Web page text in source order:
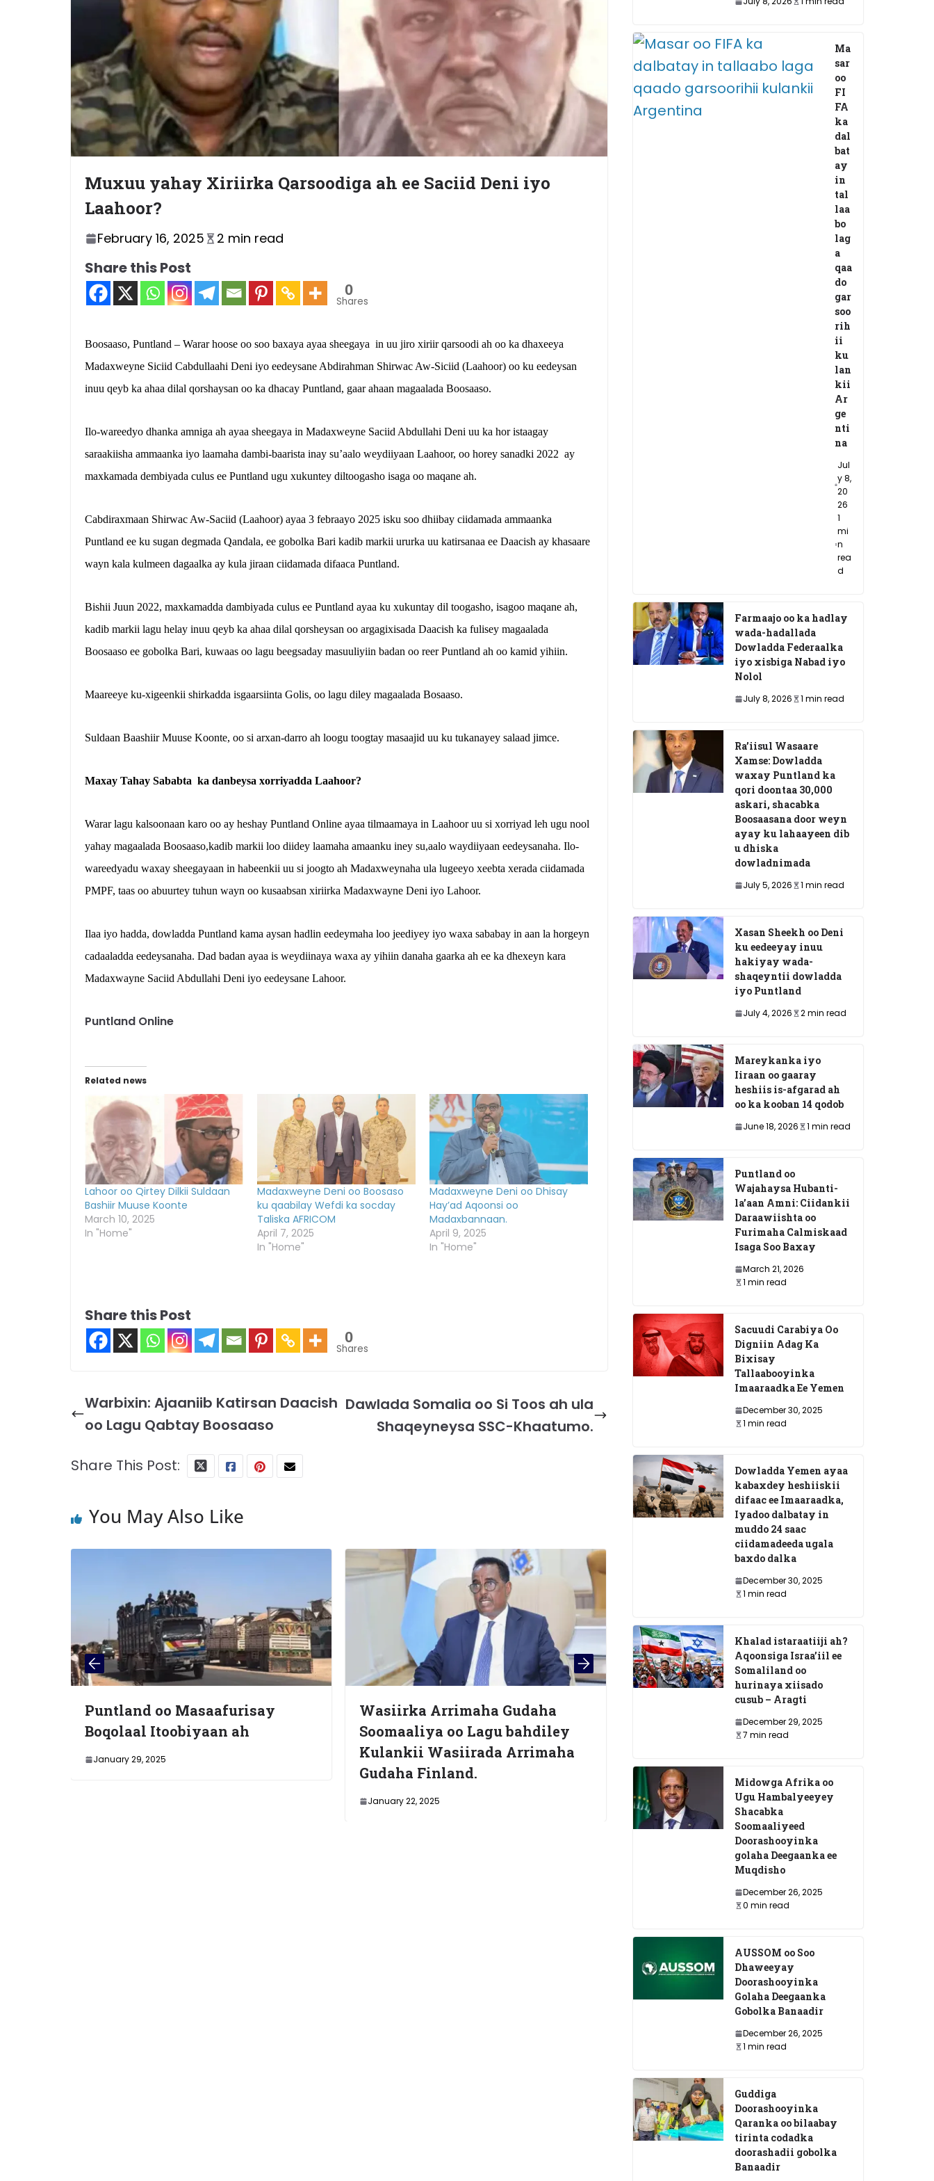
Muxuu yahay Xiriirka Qarsoodiga ah ee Saciid Deni iyo
Laahoor?
February 16, 2025 2 min read
Share this Post
0
Shares
Boosaaso, Puntland – Warar hoose oo soo baxaya ayaa sheegaya in uu jiro xiriir qarsoodi ah oo ka dhaxeeya
Madaxweyne Siciid Cabdullaahi Deni iyo eedeysane Abdirahman Shirwac Aw-Siciid (Laahoor) oo ku eedeysan
inuu qeyb ka ahaa dilal qorshaysan oo ka dhacay Puntland, gaar ahaan magaalada Boosaaso.
Ilo-wareedyo dhanka amniga ah ayaa sheegaya in Madaxweyne Saciid Abdullahi Deni uu ka hor istaagay
saraakiisha ammaanka iyo laamaha dambi-baarista inay su’aalo weydiiyaan Laahoor, oo horey sanadki 2022 ay
maxkamada dembiyada culus ee Puntland ugu xukuntey diltoogasho isaga oo maqane ah.
Cabdiraxmaan Shirwac Aw-Saciid (Laahoor) ayaa 3 febraayo 2025 isku soo dhiibay ciidamada ammaanka
Puntland ee ku sugan degmada Qandala, ee gobolka Bari kadib markii ururka uu katirsanaa ee Daacish ay khasaare
wayn kala kulmeen dagaalka ay kula jiraan ciidamada difaaca Puntland.
Bishii Juun 2022, maxkamadda dambiyada culus ee Puntland ayaa ku xukuntay dil toogasho, isagoo maqane ah,
kadib markii lagu helay inuu qeyb ka ahaa dilal qorsheysan oo argagixisada Daacish ka fulisey magaalada
Boosaaso ee gobolka Bari, kuwaas oo lagu beegsaday masuuliyiin badan oo reer Puntland ah oo kamid yihiin.
Maareeye ku-xigeenkii shirkadda isgaarsiinta Golis, oo lagu diley magaalada Bosaaso.
Suldaan Baashiir Muuse Koonte, oo si arxan-darro ah loogu toogtay masaajid uu ku tukanayey salaad jimce.
Maxay Tahay Sababta ka danbeysa xorriyadda Laahoor?
Warar lagu kalsoonaan karo oo ay heshay Puntland Online ayaa tilmaamaya in Laahoor uu si xorriyad leh ugu nool
yahay magaalada Boosaaso,kadib markii loo diidey laamaha amaanku iney su,aalo waydiiyaan eedeysanaha. Ilo-
wareedyadu waxay sheegayaan in habeenkii uu si joogto ah Madaxweynaha ula lugeeyo xeebta xerada ciidamada
PMPF, taas oo abuurtey tuhun wayn oo kusaabsan xiriirka Madaxwayne Deni iyo Lahoor.
Ilaa iyo hadda, dowladda Puntland kama aysan hadlin eedeymaha loo jeediyey iyo waxa sababay in aan la horgeyn
cadaaladda eedeysanaha. Dad badan ayaa is weydiinaya waxa ay yihiin danaha gaarka ah ee ka dhexeyn kara
Madaxwayne Saciid Abdullahi Deni iyo eedeysane Lahoor.
Puntland Online
Related news
Lahoor oo Qirtey Dilkii Suldaan
Bashiir Muuse Koonte
March 10, 2025
In "Home"
Madaxweyne Deni oo Boosaso
ku qaabilay Wefdi ka socday
Taliska AFRICOM
April 7, 2025
In "Home"
Madaxweyne Deni oo Dhisay
Hay’ad Aqoonsi oo
Madaxbannaan.
April 9, 2025
In "Home"
Share this Post
0
Shares
Warbixin: Ajaaniib Katirsan Daacish
oo Lagu Qabtay Boosaaso
Dawlada Somalia oo Si Toos ah ula
Shaqeyneysa SSC-Khaatumo.
Share This Post:
You May Also Like
oo Masaafurisay
Itoobiyaan ah
Wasiirka Arrimaha Gudaha
Soomaaliya oo Lagu bahdiley
Kulankii Wasiirada Arrimaha
Gudaha Finland.
General Maxamed Siciid Xirsi
(Moorgan) oo ku Geeriyooday
Nairobi
December 25, 2024
Ma
sar
oo
FI
FA
ka
dal
bat
ay
in
tal
laa
bo
lag
a
qaa
do
gar
soo
rih
ii
ku
lan
kii
Ar
ge
nti
na
Jul
y 8,
20
26
1
mi
n
rea
d
Farmaajo oo ka hadlay
wada-hadallada
Dowladda Federaalka
iyo xisbiga Nabad iyo
Nolol
July 8, 2026 1 min read
Ra’iisul Wasaare
Xamse: Dowladda
waxay Puntland ka
qori doontaa 30,000
askari, shacabka
Boosaasana door weyn
ayay ku lahaayeen dib
u dhiska
dowladnimada
July 5, 2026 1 min read
Xasan Sheekh oo Deni
ku eedeeyay inuu
hakiyay wada-
shaqeyntii dowladda
iyo Puntland
July 4, 2026 2 min read
Mareykanka iyo
Iiraan oo gaaray
heshiis is-afgarad ah
oo ka kooban 14 qodob
June 18, 2026 1 min read
Puntland oo
Wajahaysa Hubanti-
la’aan Amni: Ciidankii
Daraawiishta oo
Furimaha Calmiskaad
Isaga Soo Baxay
March 21, 2026
1 min read
Sacuudi Carabiya Oo
Digniin Adag Ka
Bixisay
Tallaabooyinka
Imaaraadka Ee Yemen
December 30, 2025
1 min read
Dowladda Yemen ayaa
kabaxdey heshiiskii
difaac ee Imaaraadka,
Iyadoo dalbatay in
muddo 24 saac
ciidamadeeda ugala
baxdo dalka
December 30, 2025
1 min read
Khalad istaraatiiji ah?
Aqoonsiga Israa’iil ee
Somaliland oo
hurinaya xiisado
cusub – Aragti
December 29, 2025
7 min read
Midowga Afrika oo
Ugu Hambalyeeyey
Shacabka
Soomaaliyeed
Doorashooyinka
golaha Deegaanka ee
Muqdisho
December 26, 2025
0 min read
AUSSOM oo Soo
Dhaweeyay
Doorashooyinka
Golaha Deegaanka
Gobolka Banaadir
December 26, 2025
1 min read
Guddiga
Doorashooyinka
Qaranka oo bilaabay
tirinta codadka
doorashadii gobolka
Banaadir